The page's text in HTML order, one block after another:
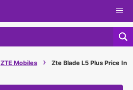
ZTE Mobiles ›
Zte Blade L5 Plus Price In